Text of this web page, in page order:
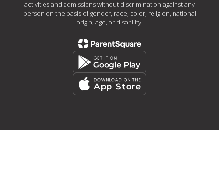
activities and admissions without discrimination against any
person on the basis of gender, race, color, religion, national
origin, age, or disability.